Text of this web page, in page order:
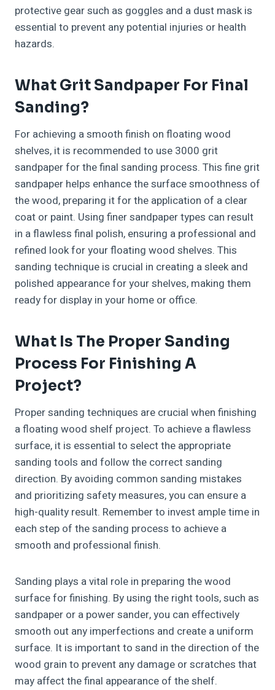
protective gear such as goggles and a dust mask is
essential to prevent any potential injuries or health
hazards.
What Grit Sandpaper For Final
Sanding?
For achieving a smooth finish on floating wood
shelves, it is recommended to use 3000 grit
sandpaper for the final sanding process. This fine grit
sandpaper helps enhance the surface smoothness of
the wood, preparing it for the application of a clear
coat or paint. Using finer sandpaper types can result
in a flawless final polish, ensuring a professional and
refined look for your floating wood shelves. This
sanding technique is crucial in creating a sleek and
polished appearance for your shelves, making them
ready for display in your home or office.
What Is The Proper Sanding
Process For Finishing A
Project?
Proper sanding techniques are crucial when finishing
a floating wood shelf project. To achieve a flawless
surface, it is essential to select the appropriate
sanding tools and follow the correct sanding
direction. By avoiding common sanding mistakes
and prioritizing safety measures, you can ensure a
high-quality result. Remember to invest ample time in
each step of the sanding process to achieve a
smooth and professional finish.
Sanding plays a vital role in preparing the wood
surface for finishing. By using the right tools, such as
sandpaper or a power sander, you can effectively
smooth out any imperfections and create a uniform
surface. It is important to sand in the direction of the
wood grain to prevent any damage or scratches that
may affect the final appearance of the shelf.